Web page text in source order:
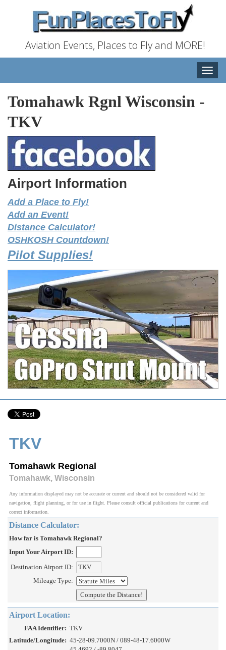
Aviation Events, Places to Fly and MORE!
Toggle
Tomahawk Rgnl Wisconsin -
TKV
Airport Information
Add a Place to Fly!
Add an Event!
Distance Calculator!
OSHKOSH Countdown!
Pilot Supplies!
TKV
Tomahawk Regional
Tomahawk, Wisconsin
Any information displayed may not be accurate or current and should not be considered valid for
navigation, flight planning, or for use in flight. Please consult official publications for current and
correct information.
Distance Calculator:
How far is Tomahawk Regional?
Input Your Airport ID:
Destination Airport ID:
Mileage Type:
Airport Location:
FAA Identifier: TKV
Latitude/Longitude: 45-28-09.7000N / 089-48-17.6000W